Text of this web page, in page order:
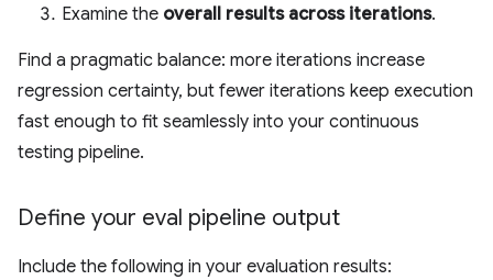
Examine the overall results across iterations.
Find a pragmatic balance: more iterations increase
regression certainty, but fewer iterations keep execution
fast enough to fit seamlessly into your continuous
testing pipeline.
Define your eval pipeline output
Include the following in your evaluation results: